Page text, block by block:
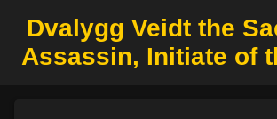
Dvalygg Veidt the
Assassin, Initiate of